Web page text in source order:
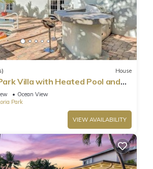
House
Villa with Heated Pool and
Ocean View
Park
VIEW AVAILABILITY